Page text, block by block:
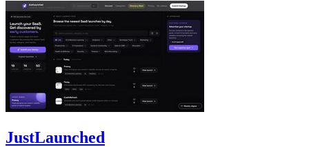
JustLaunched